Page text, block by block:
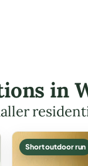
in
Short outdoor run